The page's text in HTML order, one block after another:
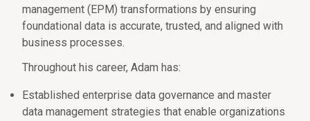
management (EPM) transformations by ensuring
foundational data is accurate, trusted, and aligned with
business processes.
Throughout his career, Adam has:
Established enterprise data governance and master
data management strategies that enable organizations